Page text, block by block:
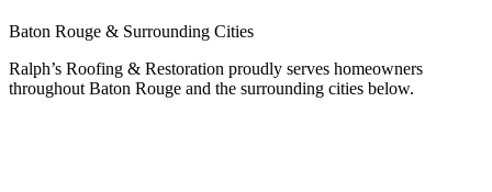
Baton Rouge & Surrounding Cities
Ralph’s Roofing & Restoration proudly serves homeowners
throughout Baton Rouge and the surrounding cities below.